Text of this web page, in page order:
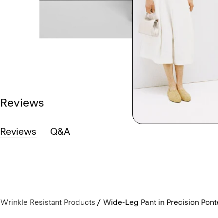
Reviews
Reviews Q&A
Wrinkle Resistant Products Wide-Leg Pant in Precision